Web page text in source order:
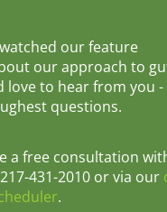
our feature
our approach to
love to hear from you -
questions.
a free consultation
431-2010 or via our
.